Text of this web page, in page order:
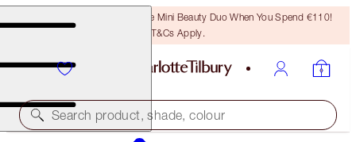
LAST CHANCE! Unlock A Free Mini Beauty Duo When You Spend €110!
T&Cs Apply.
Search product, shade, colour